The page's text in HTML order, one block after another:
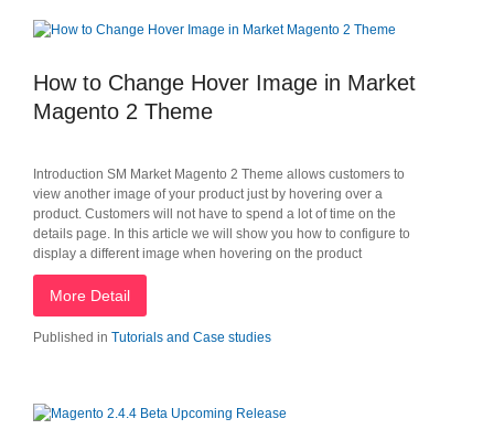
How to Change Hover Image in Market
Magento 2 Theme
Introduction SM Market Magento 2 Theme allows customers to
view another image of your product just by hovering over a
product. Customers will not have to spend a lot of time on the
details page. In this article we will show you how to configure to
display a different image when hovering on the product
More Detail
Published in Tutorials and Case studies